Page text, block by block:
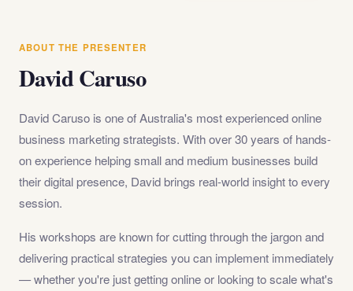
ABOUT THE PRESENTER
David Caruso
David Caruso is one of Australia's most experienced online
business marketing strategists. With over 30 years of hands-
on experience helping small and medium businesses build
their digital presence, David brings real-world insight to every
session.
His workshops are known for cutting through the jargon and
delivering practical strategies you can implement immediately
— whether you're just getting online or looking to scale what's